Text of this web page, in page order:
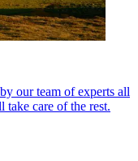
our team of experts all
care of the rest.